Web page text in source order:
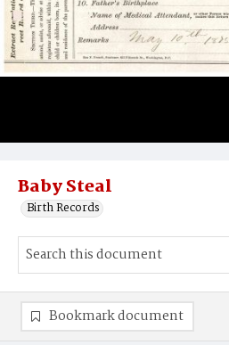
Baby Steal
Birth Records
Bookmark document